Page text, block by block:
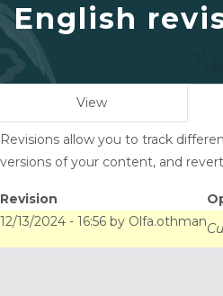
English
Highlights of
COP16,
13, 2024, in
Saudi
View
Revisions allow you to track
versions of your content, and
Revision
12/13/2024 - 16:56 by Olfa.othman